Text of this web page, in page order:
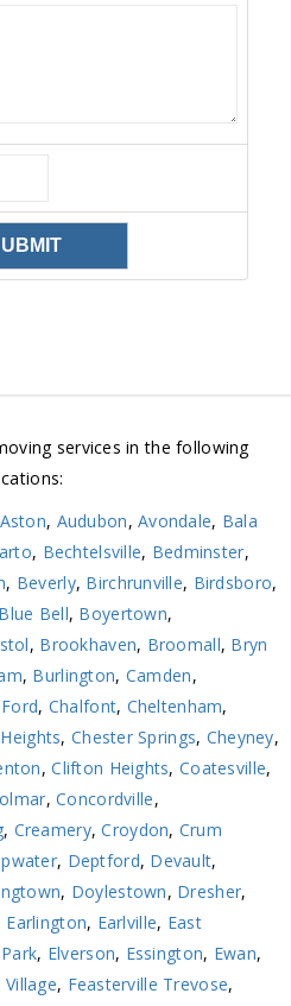
services in the following
Aston, Audubon,Avondale, Bala
, Bechtelsville, Bedminster,
, Beverly, Birchrunville, Birdsboro,
Blue Bell, Boyertown,
, Brookhaven, Broomall, Bryn
, Burlington, Camden,
, Chalfont, Cheltenham,
, Chester Springs, Cheyney,
,Clifton Heights,Coatesville,
,Concordville,
, Creamery,Croydon, Crum
, Deptford, Devault,
, Doylestown, Dresher,
Earlington, Earlville, East
, Elverson, Essington, Ewan,
, Feasterville Trevose,